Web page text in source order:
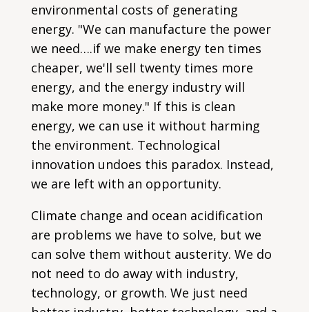
environmental costs of generating
energy. "We can manufacture the power
we need….if we make energy ten times
cheaper, we'll sell twenty times more
energy, and the energy industry will
make more money." If this is clean
energy, we can use it without harming
the environment. Technological
innovation undoes this paradox. Instead,
we are left with an opportunity.
Climate change and ocean acidification
are problems we have to solve, but we
can solve them without austerity. We do
not need to do away with industry,
technology, or growth. We just need